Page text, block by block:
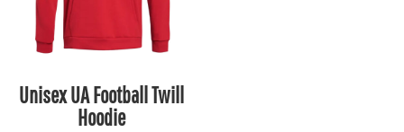
Unisex UA Football Twill
Hoodie